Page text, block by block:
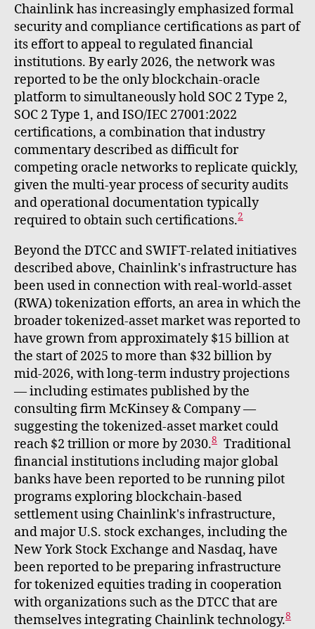
Chainlink has increasingly emphasized formal
security and compliance certifications as part of
its effort to appeal to regulated financial
institutions. By early 2026, the network was
reported to be the only blockchain-oracle
platform to simultaneously hold SOC 2 Type 2,
SOC 2 Type 1, and ISO/IEC 27001:2022
certifications, a combination that industry
commentary described as difficult for
competing oracle networks to replicate quickly,
given the multi-year process of security audits
and operational documentation typically
required to obtain such certifications.2
Beyond the DTCC and SWIFT-related initiatives
described above, Chainlink's infrastructure has
been used in connection with real-world-asset
(RWA) tokenization efforts, an area in which the
broader tokenized-asset market was reported to
have grown from approximately $15 billion at
the start of 2025 to more than $32 billion by
mid-2026, with long-term industry projections
— including estimates published by the
consulting firm McKinsey & Company —
suggesting the tokenized-asset market could
reach $2 trillion or more by 2030.8 Traditional
financial institutions including major global
banks have been reported to be running pilot
programs exploring blockchain-based
settlement using Chainlink's infrastructure,
and major U.S. stock exchanges, including the
New York Stock Exchange and Nasdaq, have
been reported to be preparing infrastructure
for tokenized equities trading in cooperation
with organizations such as the DTCC that are
themselves integrating Chainlink technology.8